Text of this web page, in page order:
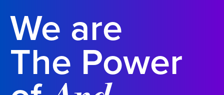
We are
The Power